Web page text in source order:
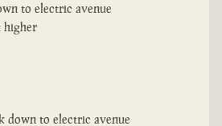
to electric avenue
higher
down to electric avenue